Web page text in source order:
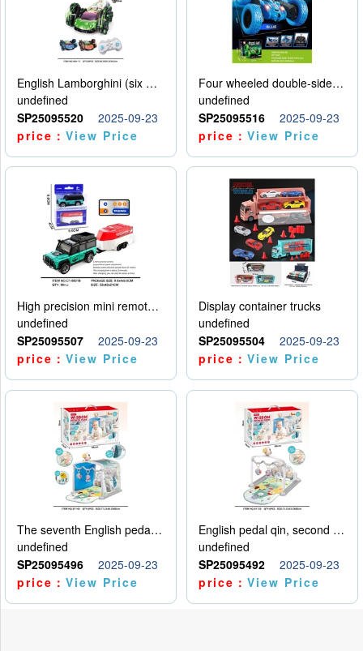
English Lamborghini (six wheel) single control
undefined
SP25095520
2025-09-23
price：View Price
Four wheeled double-sided car
undefined
SP25095516
2025-09-23
price：View Price
High precision mini remote control car with hanging
undefined
SP25095507
2025-09-23
price：View Price
Display container trucks
undefined
SP25095504
2025-09-23
price：View Price
The seventh English pedal qin
undefined
SP25095496
2025-09-23
price：View Price
English pedal qin, second model
undefined
SP25095492
2025-09-23
price：View Price